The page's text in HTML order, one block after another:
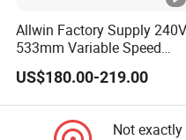
Allwin Factory Supply 240V
533mm Variable Speed
Scroll Saw for Workshop
US$180.00-219.00
Not